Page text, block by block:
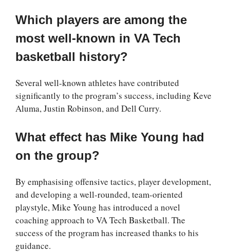
Which players are among the
most well-known in VA Tech
basketball history?
Several well-known athletes have contributed
significantly to the program’s success, including Keve
Aluma, Justin Robinson, and Dell Curry.
What effect has Mike Young had
on the group?
By emphasising offensive tactics, player development,
and developing a well-rounded, team-oriented
playstyle, Mike Young has introduced a novel
coaching approach to VA Tech Basketball. The
success of the program has increased thanks to his
guidance.